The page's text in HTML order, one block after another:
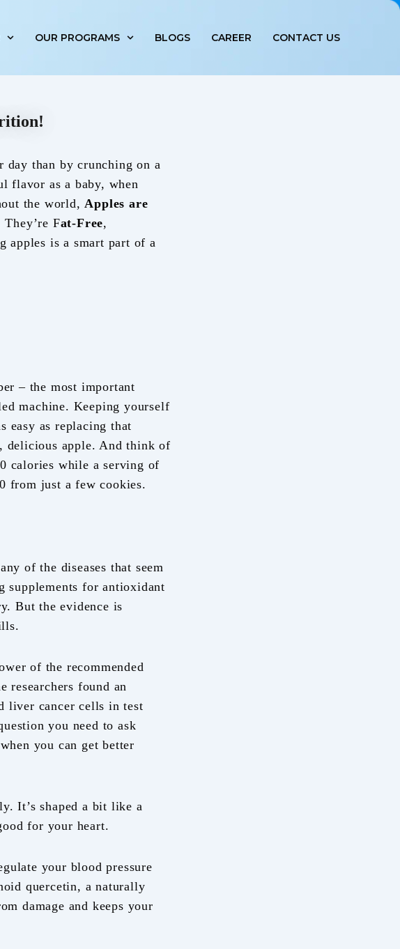
OUR PROGRAMS BLOGS CAREER CONTACT US
day than by crunching on a
flavor as a baby, when
the world,Apples are
They’re Fat-Free,
apples is a smart part of a
– the most important
machine. Keeping yourself
easy as replacing that
delicious apple. And think of
calories while a serving of
from just a few cookies.
of the diseases that seem
supplements for antioxidant
But the evidence is
of the recommended
researchers found an
liver cancer cells in test
you need to ask
you can get better
It’s shaped a bit like a
for your heart.
your blood pressure
quercetin, a naturally
damage and keeps your